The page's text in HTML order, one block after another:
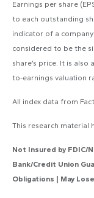
Earnings per share
to each outstanding
indicator of a
considered to be the
share’s price. It is
to-earnings valuation
All index data from
This research material
Not Insured by FDIC/
Bank/Credit Union
Obligations | May